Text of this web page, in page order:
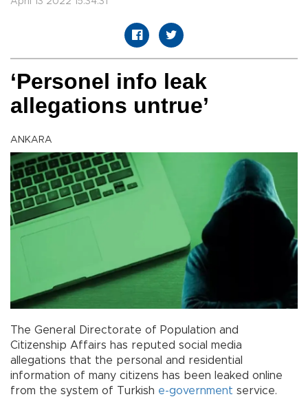
‘Personel info leak
allegations untrue’
ANKARA
The General Directorate of Population and
Citizenship Affairs has reputed social media
allegations that the personal and residential
information of many citizens has been leaked online
from the system of Turkish e-government service.